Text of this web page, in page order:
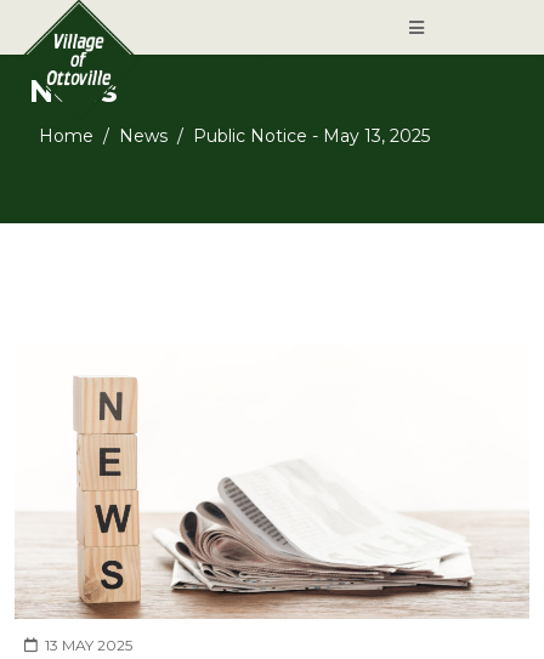
News
Home News Public Notice - May 13, 2025
13 MAY 2025